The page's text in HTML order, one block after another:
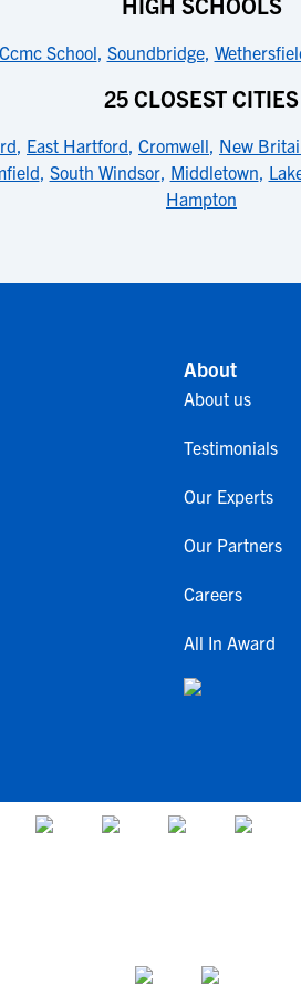
Ccmc School, Soundbridge,
25 CLOSEST CITIES
, East Hartford, Cromwell, New
, South Windsor, Middletown,
Hampton
About
About us
Testimonials
Our Experts
Our Partners
Careers
All In Award